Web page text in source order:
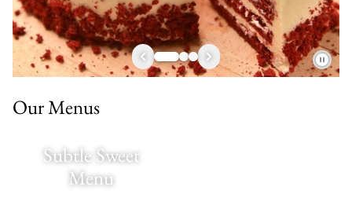
Our Menus
Subtle Sweet
Menu